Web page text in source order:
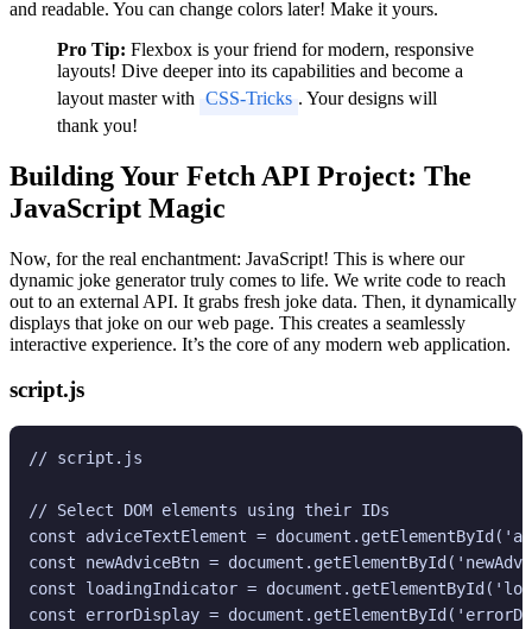
and readable. You can change colors later! Make it yours.
Pro Tip: Flexbox is your friend for modern, responsive
layouts! Dive deeper into its capabilities and become a
layout master with CSS-Tricks . Your designs will
thank you!
Building Your Fetch API Project: The
JavaScript Magic
Now, for the real enchantment: JavaScript! This is where our
dynamic joke generator truly comes to life. We write code to reach
out to an external API. It grabs fresh joke data. Then, it dynamically
displays that joke on our web page. This creates a seamlessly
interactive experience. It’s the core of any modern web application.
script.js
// script.js
// Select DOM elements using their IDs
const adviceTextElement =
const newAdviceBtn =
const loadingIndicator =
const errorDisplay =